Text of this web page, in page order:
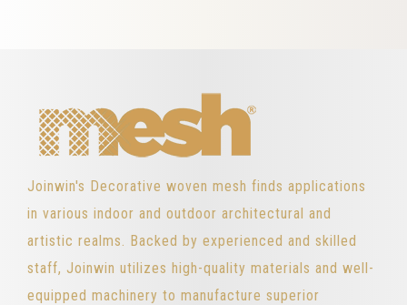
Joinwin's Decorative woven mesh finds applications
in various indoor and outdoor architectural and
artistic realms. Backed by experienced and skilled
staff, Joinwin utilizes high-quality materials and well-
equipped machinery to manufacture superior